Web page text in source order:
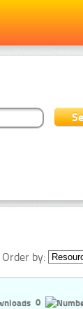
Order by:
0